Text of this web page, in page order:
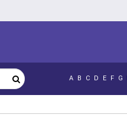
A B C D E F G